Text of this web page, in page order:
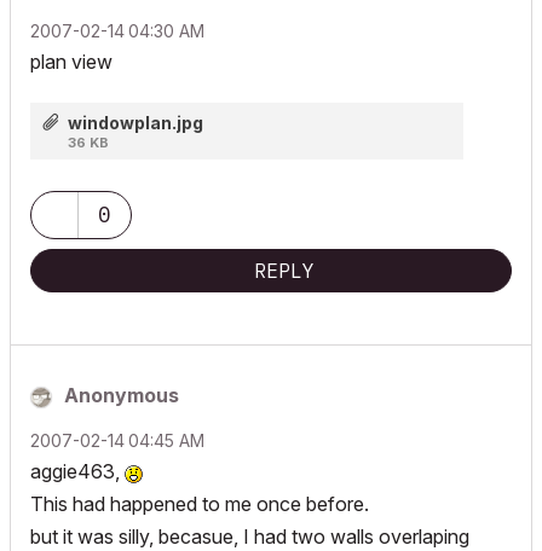
‎2007-02-1404:30 AM
plan view
windowplan.jpg
36 KB
0
REPLY
Anonymous
‎2007-02-1404:45 AM
aggie463,
This had happened to me once before.
but it was silly, becasue, I had two walls overlaping